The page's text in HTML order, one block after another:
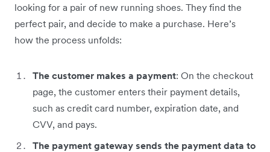
looking for a pair of new running shoes. They find the
perfect pair, and decide to make a purchase. Here’s
how the process unfolds:
The customer makes a payment: On the checkout
page, the customer enters their payment details,
such as credit card number, expiration date, and
CVV, and pays.
The payment gateway sends the payment data to